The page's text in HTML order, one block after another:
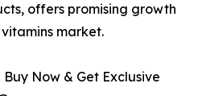
offers promising growth
market.
Now & Get Exclusive